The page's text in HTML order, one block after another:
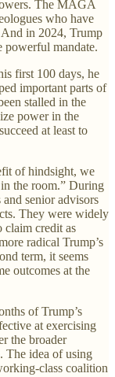
The MAGA
who have
in 2024, Trump
powerful mandate.
first 100 days, he
important parts of
stalled in the
power in the
at least to
of hindsight, we
the room.” During
and senior advisors
They were widely
credit as
radical Trump’s
term, it seems
outcomes at the
of Trump’s
at exercising
the broader
The idea of using
class coalition